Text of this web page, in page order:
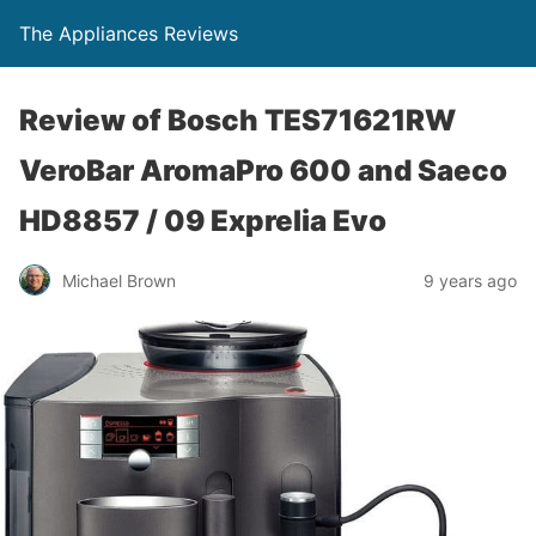
The Appliances Reviews
Review of Bosch TES71621RW
VeroBar AromaPro 600 and Saeco
HD8857 / 09 Exprelia Evo
Michael Brown 9 years ago